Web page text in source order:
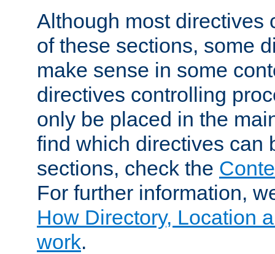
Although most directives
of these sections, some
make sense in some
directives controlling
only be placed in the
find which directives can
sections, check the
For further information,
How Directory, Location
work.